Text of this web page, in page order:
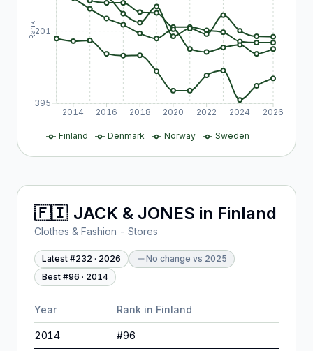
2014 2016 2018 2020 2022 2024 2026
201
395
Rank
Finland Denmark Norway Sweden
🇫🇮 JACK & JONES in Finland
Clothes & Fashion - Stores
Latest #232 · 2026 No change vs 2025
Best #96 · 2014
Year Rank in Finland
2014 #96